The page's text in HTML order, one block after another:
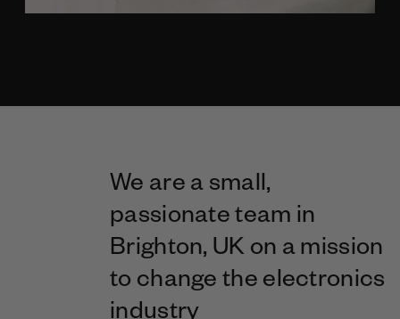
We are a small,
passionate team in
Brighton, UK on a mission
to change the electronics
industry